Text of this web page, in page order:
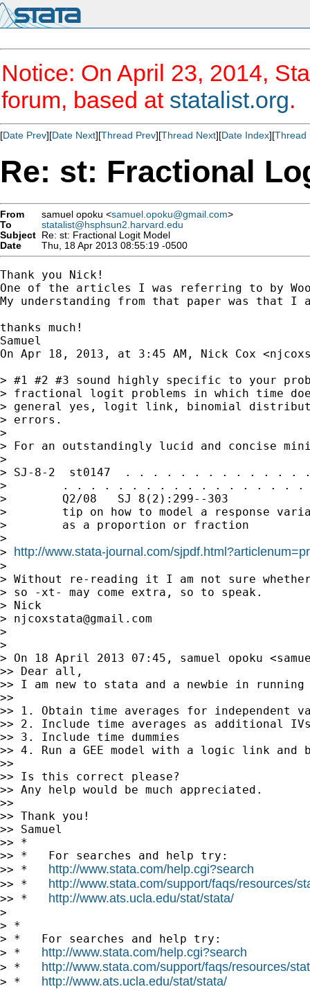
Notice: On April 23, 2014,
forum, based at statalist.org.
[Date Prev][Date Next][Thread Prev][Thread Next][Date Index][Thread
Re: st: Fractional
From samuel opoku <samuel.opoku@gmail.com>
To
statalist@hsphsun2.harvard.edu
Subject Re: st: Fractional Logit Model
Date
Thu, 18 Apr 2013 08:55:19 -0500
Thank you Nick!
One of the articles I was referring to by
My understanding from that paper was that
thanks much!
Samuel
On Apr 18, 2013, at 3:45 AM, Nick Cox <
> #1 #2 #3 sound highly specific to your
> fractional logit problems in which time
> general yes, logit link, binomial
> errors.
>
> For an outstandingly lucid and concise
>
> SJ-8-2  st0147  . . . . . . . . . . . . . .
>        . . . . . . . . . . . . . . . . . . .
>        Q2/08   SJ 8(2):299--303
>        tip on how to model a response
>        as a proportion or fraction
>
> http://www.stata-journal.com/
>
> Without re-reading it I am not sure
> so -xt- may come extra, so to speak.
> Nick
> njcoxstata@gmail.com
>
>
> On 18 April 2013 07:45, samuel opoku <
>> Dear all,
>> I am new to stata and a newbie in
>>
>> 1. Obtain time averages for independent
>> 2. Include time averages as additional
>> 3. Include time dummies
>> 4. Run a GEE model with a logic link
>>
>> Is this correct please?
>> Any help would be much appreciated.
>>
>> Thank you!
>> Samuel
>> *
>> *   For searches and help try:
>> * http://www.stata.com/help.cgi?search
>> * http://www.stata.com/support/faqs/resources/
>> * http://www.ats.ucla.edu/stat/stata/
>
> *
> *   For searches and help try:
> * http://www.stata.com/help.cgi?search
> * http://www.stata.com/support/faqs/resources/
> * http://www.ats.ucla.edu/stat/stata/